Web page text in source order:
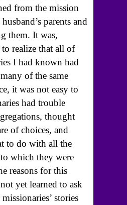
from the mission
parents and
them. It was,
realize that all of
I had known had
of the same
it was not easy to
had trouble
thought
of choices, and
to do with all the
which they were
reasons for this
yet learned to ask
stories